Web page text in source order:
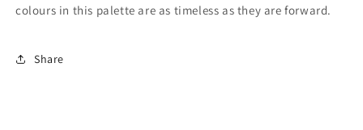
colours in this palette are as timeless as they are forward.
Share